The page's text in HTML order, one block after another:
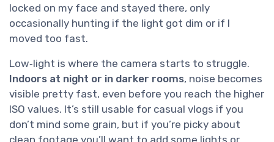
locked on my face and stayed there, only
occasionally hunting if the light got dim or if I
moved too fast.
Low‑light is where the camera starts to struggle.
Indoors at night or in darker rooms, noise becomes
visible pretty fast, even before you reach the higher
ISO values. It’s still usable for casual vlogs if you
don’t mind some grain, but if you’re picky about